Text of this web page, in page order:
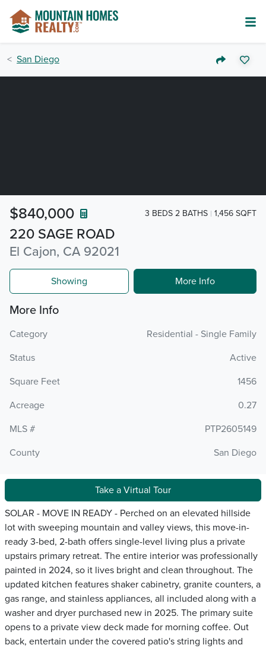
San Diego
220 SAGE ROAD
El Cajon, CA 92021
$840,000 3 BEDS 2 BATHS 1,456 SQFT
Showing More Info
More Info
Category
Residential - Single Family
Status
Active
Square Feet
1456
Acreage
0.27
MLS #
PTP2605149
County
San Diego
Take a Virtual Tour
SOLAR - MOVE IN READY - Perched on an elevated hillside
lot with sweeping mountain and valley views, this move-in-
ready 3-bed, 2-bath offers single-level living plus a private
upstairs primary retreat. The entire interior was professionally
painted in 2024, so it lives bright and clean throughout. The
updated kitchen features shaker cabinetry, granite counters, a
gas range, and stainless appliances, all included along with a
washer and dryer purchased new in 2025. The primary suite
opens to a private view deck made for morning coffee. Out
back, entertain under the covered patio's string lights and